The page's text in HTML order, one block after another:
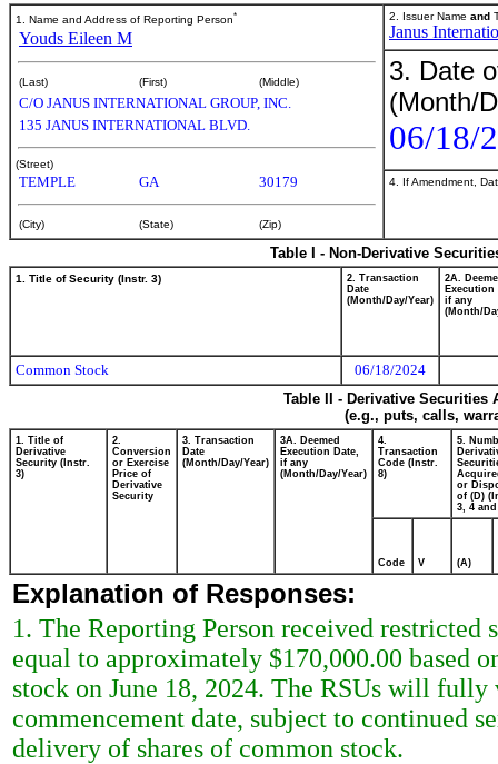
1. Name and Address of Reporting Person*
Youds Eileen M
(Last) (First) (Middle)
C/O JANUS INTERNATIONAL GROUP, INC.
135 JANUS INTERNATIONAL BLVD.
(Street)
TEMPLE GA 30179
(City) (State) (Zip)
2. Issuer Name and
Janus
3. Date
(Month/
06/18/
4. If Amendment,
Table I - Non-Derivative
1. Title of Security (Instr. 3)
2. Transaction
Date
(Month/Day/Year)
2A.
Execution
if any
(Month/
Common Stock
06/18/2024
Table II - Derivative
(e.g., puts, calls,
1. Title of
Derivative
Security (Instr.
3)
2.
Conversion
or Exercise
Price of
Derivative
Security
3. Transaction
Date
(Month/Day/Year)
3A. Deemed
Execution Date,
if any
(Month/Day/Year)
4.
Transaction
Code (Instr.
8)
5.
or
of (D)
3, 4 and
Code V (A)
Explanation of Responses:
1. The Reporting Person received
equal to approximately $170,000.00 based
stock on June 18, 2024. The RSUs will
commencement date, subject to continued
delivery of shares of common stock.